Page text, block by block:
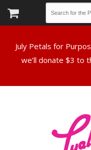
July Petals for
we’ll donate $3 to